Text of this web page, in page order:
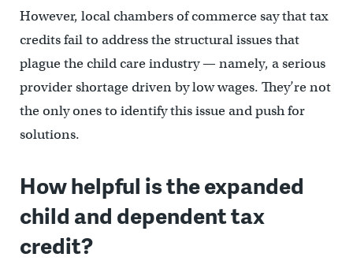
However, local chambers of commerce say that tax
credits fail to address the structural issues that
plague the child care industry — namely, a serious
provider shortage driven by low wages. They’re not
the only ones to identify this issue and push for
solutions.
How helpful is the expanded
child and dependent tax
credit?